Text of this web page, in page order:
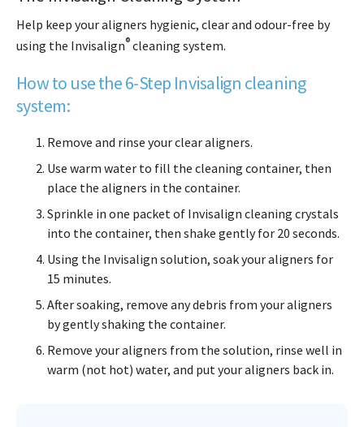
Help keep your aligners hygienic, clear and odour-free by
using the Invisalign®cleaning system.
How to use the 6-Step Invisalign cleaning
system:
Remove and rinse your clear aligners.
Use warm water to fill the cleaning container, then
place the aligners in the container.
Sprinkle in one packet of Invisalign cleaning crystals
into the container, then shake gently for 20 seconds.
Using the Invisalign solution, soak your aligners for
15 minutes.
After soaking, remove any debris from your aligners
by gently shaking the container.
Remove your aligners from the solution, rinse well in
warm (not hot) water, and put your aligners back in.